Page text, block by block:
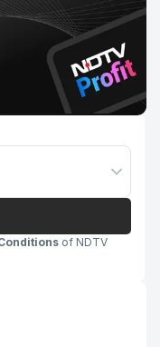
of NDTV